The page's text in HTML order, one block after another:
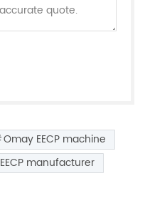
Omay EECP machine
EECP manufacturer